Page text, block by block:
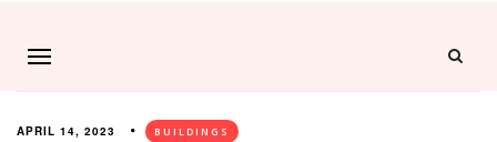
APRIL 14, 2023 BUILDINGS